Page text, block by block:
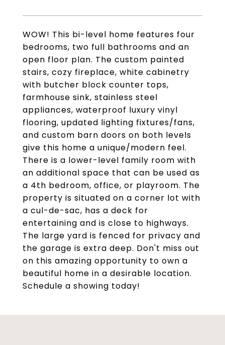
WOW! This bi-level home features four
bedrooms, two full bathrooms and an
open floor plan. The custom painted
stairs, cozy fireplace, white cabinetry
with butcher block counter tops,
farmhouse sink, stainless steel
appliances, waterproof luxury vinyl
flooring, updated lighting fixtures/fans,
and custom barn doors on both levels
give this home a unique/modern feel.
There is a lower-level family room with
an additional space that can be used as
a 4th bedroom, office, or playroom. The
property is situated on a corner lot with
a cul-de-sac, has a deck for
entertaining and is close to highways.
The large yard is fenced for privacy and
the garage is extra deep. Don't miss out
on this amazing opportunity to own a
beautiful home in a desirable location.
Schedule a showing today!